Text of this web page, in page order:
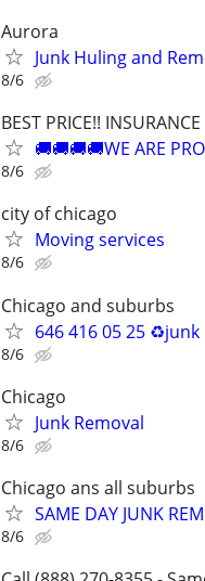
Aurora
Junk Huling and
8/6
BEST PRICE!!
🚚🚚🚚🚚WE ARE
8/6
city of chicago
Moving services
8/6
Chicago and suburbs
646 416 05 25
8/6
Chicago
Junk Removal
8/6
Chicago ans all suburbs
SAME DAY JUNK
8/6